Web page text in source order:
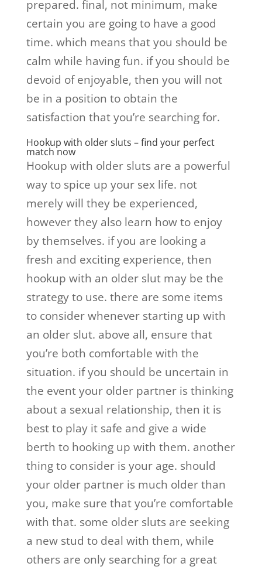
prepared. final, not minimum, make
certain you are going to have a good
time. which means that you should be
calm while having fun. if you should be
devoid of enjoyable, then you will not
be in a position to obtain the
satisfaction that you’re searching for.
Hookup with older sluts – find your perfect
match now
Hookup with older sluts are a powerful
way to spice up your sex life. not
merely will they be experienced,
however they also learn how to enjoy
by themselves. if you are looking a
fresh and exciting experience, then
hookup with an older slut may be the
strategy to use. there are some items
to consider whenever starting up with
an older slut. above all, ensure that
you’re both comfortable with the
situation. if you should be uncertain in
the event your older partner is thinking
about a sexual relationship, then it is
best to play it safe and give a wide
berth to hooking up with them. another
thing to consider is your age. should
your older partner is much older than
you, make sure that you’re comfortable
with that. some older sluts are seeking
a new stud to deal with them, while
others are only searching for a great